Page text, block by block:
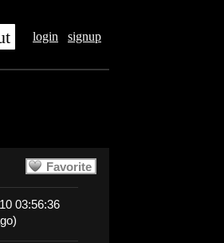
login signup
Favorite
03:56:36